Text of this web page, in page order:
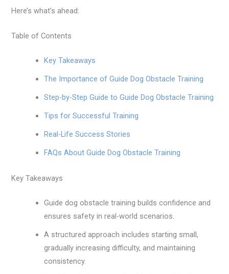
Here’s what’s ahead:
Table of Contents
Key Takeaways
The Importance of Guide Dog Obstacle Training
Step-by-Step Guide to Guide Dog Obstacle Training
Tips for Successful Training
Real-Life Success Stories
FAQs About Guide Dog Obstacle Training
Key Takeaways
Guide dog obstacle training builds confidence and
ensures safety in real-world scenarios.
A structured approach includes starting small,
gradually increasing difficulty, and maintaining
consistency.